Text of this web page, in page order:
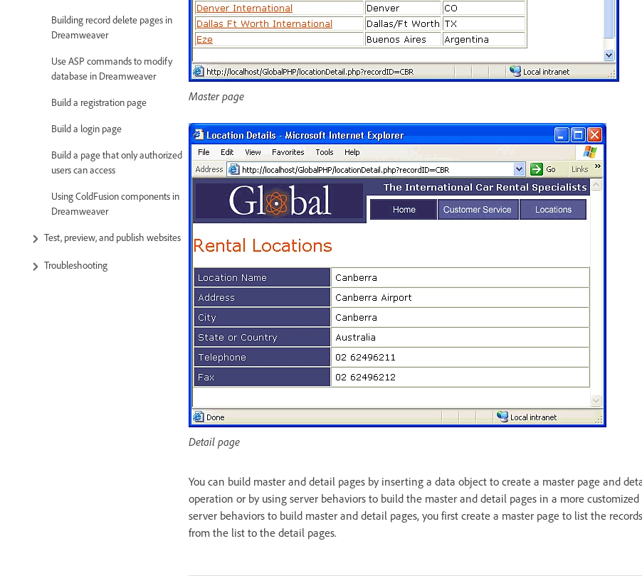
Building record delete pages in
Dreamweaver
Use ASP commands to modify
database in Dreamweaver
Build a registration page
Build a login page
Build a page that only authorized
users can access
Using ColdFusion components in
Dreamweaver
Test, preview, and publish websites
Troubleshooting
Master page
Detail page
You can build master and detail pages by inserting a data object to create a master page and
operation or by using server behaviors to build the master and detail pages in a more
server behaviors to build master and detail pages, you first create a master page to list the
from the list to the detail pages.